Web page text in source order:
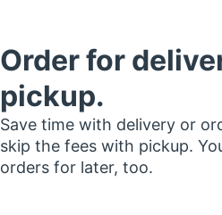
Order for
pickup.
Save time with delivery or
skip the fees with pickup.
orders for later, too.